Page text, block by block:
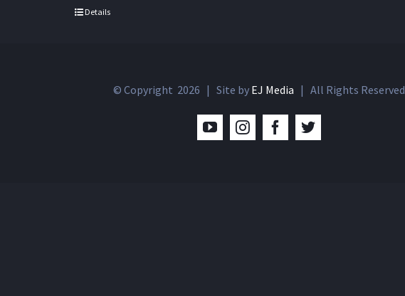
Details
© Copyright 2026 | Site by EJ Media | All Rights Reserved
YouTubeInstagramFacebookTwitter